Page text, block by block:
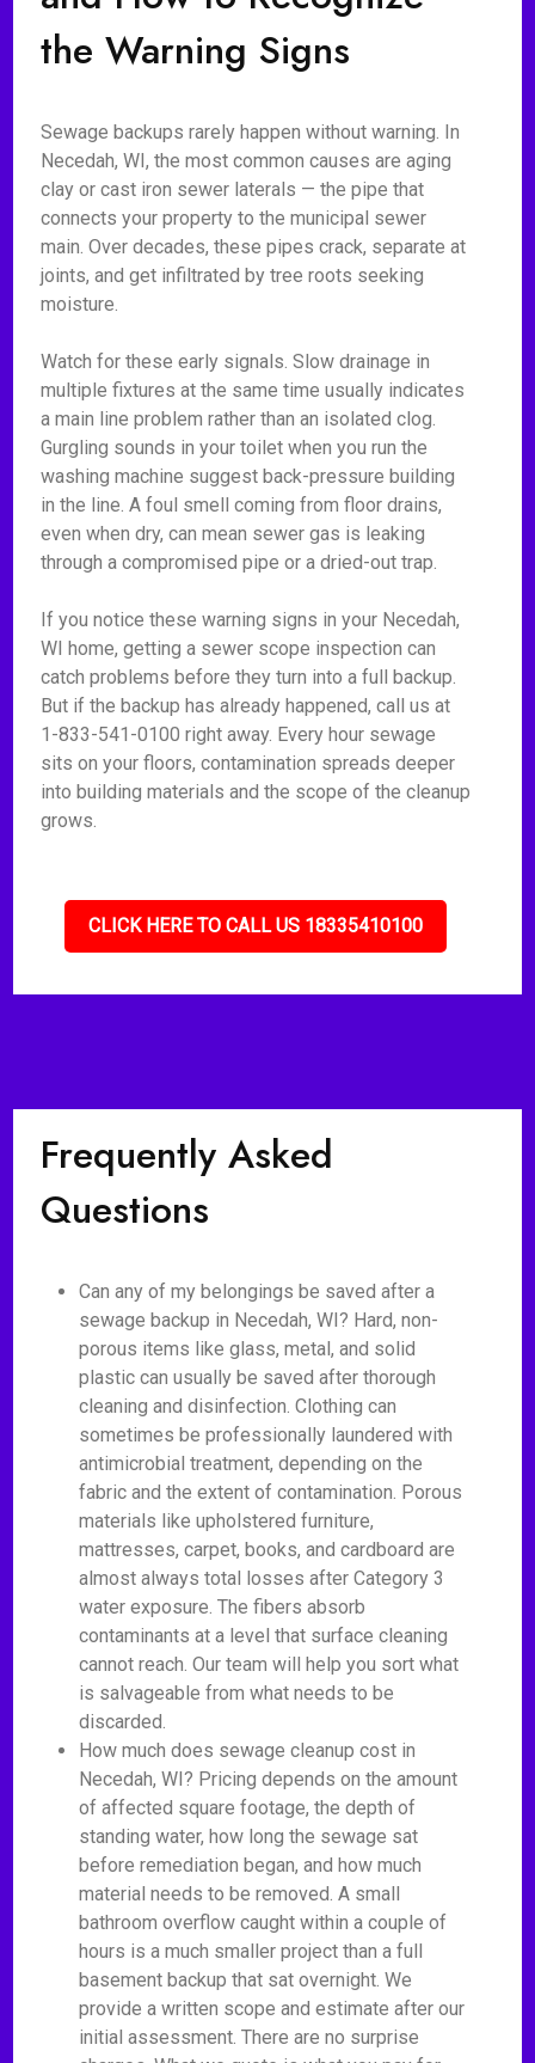
the Warning Signs
Sewage backups rarely happen without warning. In
Necedah, WI, the most common causes are aging
clay or cast iron sewer laterals — the pipe that
connects your property to the municipal sewer
main. Over decades, these pipes crack, separate at
joints, and get infiltrated by tree roots seeking
moisture.
Watch for these early signals. Slow drainage in
multiple fixtures at the same time usually indicates
a main line problem rather than an isolated clog.
Gurgling sounds in your toilet when you run the
washing machine suggest back-pressure building
in the line. A foul smell coming from floor drains,
even when dry, can mean sewer gas is leaking
through a compromised pipe or a dried-out trap.
If you notice these warning signs in your Necedah,
WI home, getting a sewer scope inspection can
catch problems before they turn into a full backup.
But if the backup has already happened, call us at
1-833-541-0100 right away. Every hour sewage
sits on your floors, contamination spreads deeper
into building materials and the scope of the cleanup
grows.
CLICK HERE TO CALL US 18335410100
Frequently Asked
Questions
Can any of my belongings be saved after a
sewage backup in Necedah, WI? Hard, non-
porous items like glass, metal, and solid
plastic can usually be saved after thorough
cleaning and disinfection. Clothing can
sometimes be professionally laundered with
antimicrobial treatment, depending on the
fabric and the extent of contamination. Porous
materials like upholstered furniture,
mattresses, carpet, books, and cardboard are
almost always total losses after Category 3
water exposure. The fibers absorb
contaminants at a level that surface cleaning
cannot reach. Our team will help you sort what
is salvageable from what needs to be
discarded.
How much does sewage cleanup cost in
Necedah, WI? Pricing depends on the amount
of affected square footage, the depth of
standing water, how long the sewage sat
before remediation began, and how much
material needs to be removed. A small
bathroom overflow caught within a couple of
hours is a much smaller project than a full
basement backup that sat overnight. We
provide a written scope and estimate after our
initial assessment. There are no surprise